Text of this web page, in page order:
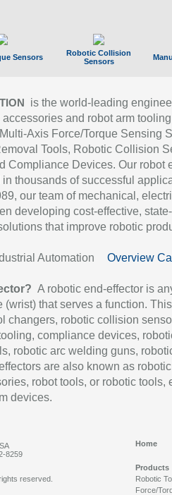
Sensors
Robotic Collision
Sensors
is the world-leading
and robot arm
Axis Force/Torque Sensing
Tools, Robotic Collision
Compliance Devices. Our robot
thousands of successful
our team of mechanical,
developing cost-effective,
that improve robotic
Automation Overview
A robotic end-effector is
(wrist) that serves a function.
changers, robotic collision
compliance devices,
robotic arc welding guns,
are also known as robotic
robot tools, or robotic tools,
devices.
8259
Home
Products
Robotic
Force/
reserved.